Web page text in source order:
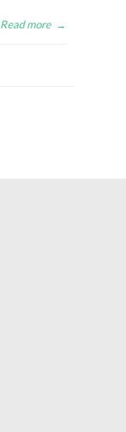
Read more →